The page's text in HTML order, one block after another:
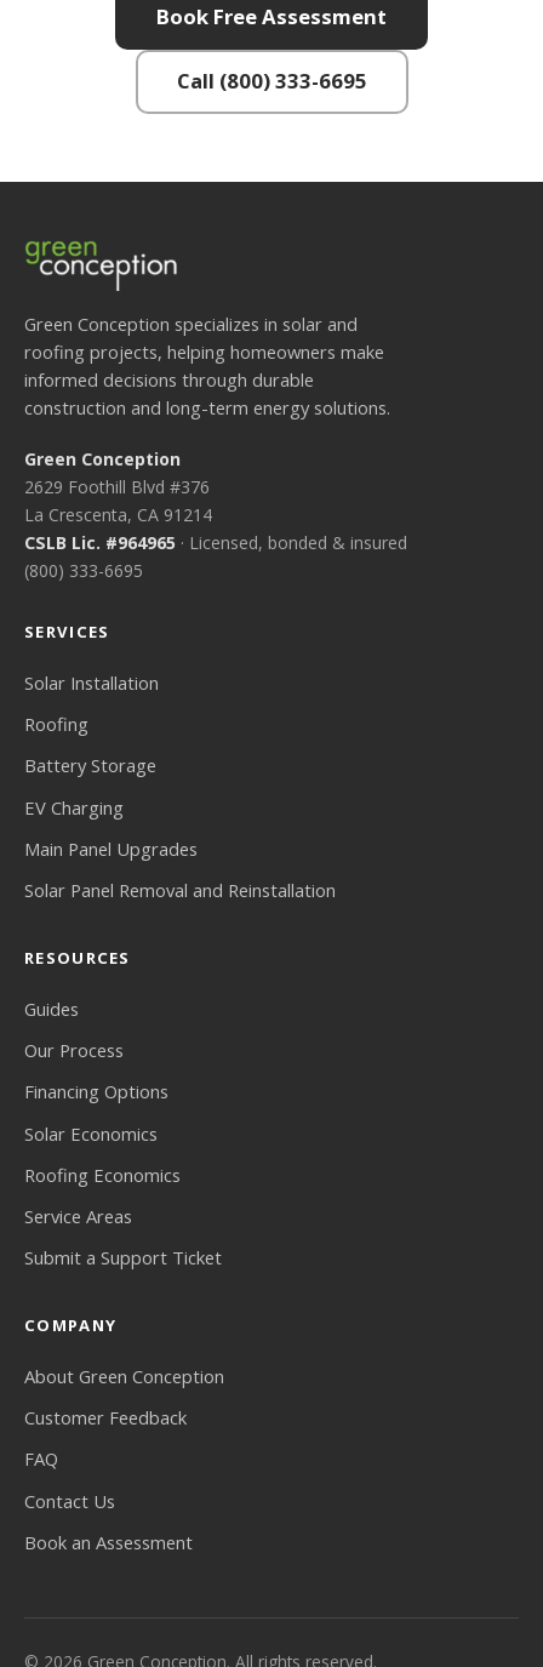
Book Free Assessment
Call (800) 333-6695
Green Conception specializes in solar and
roofing projects, helping homeowners make
informed decisions through durable
construction and long-term energy solutions.
Green Conception
2629 Foothill Blvd #376
La Crescenta, CA 91214
CSLB Lic. #964965 · Licensed, bonded & insured
(800) 333-6695
SERVICES
Solar Installation
Roofing
Battery Storage
EV Charging
Main Panel Upgrades
Solar Panel Removal and Reinstallation
RESOURCES
Guides
Our Process
Financing Options
Solar Economics
Roofing Economics
Service Areas
Submit a Support Ticket
COMPANY
About Green Conception
Customer Feedback
FAQ
Contact Us
Book an Assessment
© 2026 Green Conception. All rights reserved.